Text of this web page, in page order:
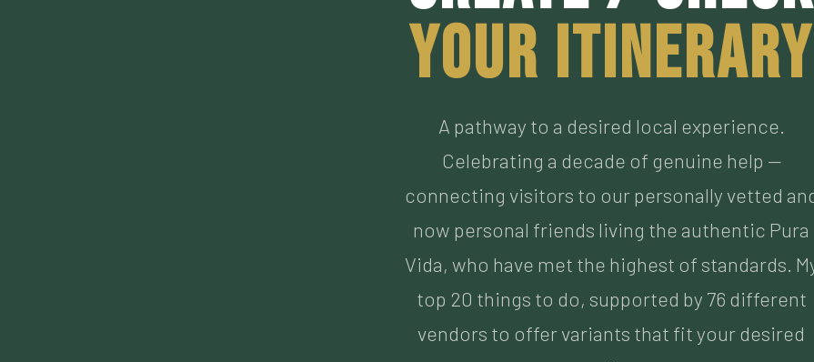
A pathway to a desired local experience.
Celebrating a decade of genuine help —
now personal friends living the authentic Pura
Vida, who have met the highest of standards. My
top 20 things to do, supported by 76 different
vendors to offer variants that fit your desired
experience.
BUILD MY ITINERARY